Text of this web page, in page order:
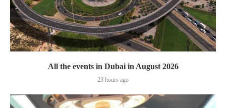
All the events in Dubai in August 2026
23 hours ago